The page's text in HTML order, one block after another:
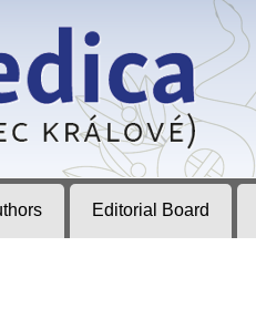
Editorial Board